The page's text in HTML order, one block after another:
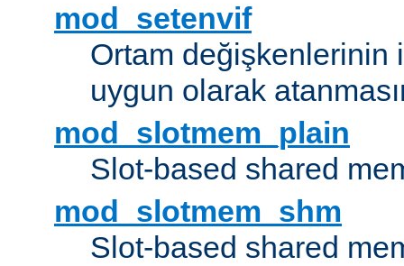
mod_setenvif
Ortam değişkenlerinin
uygun olarak
mod_slotmem_plain
Slot-based shared
mod_slotmem_shm
Slot-based shared